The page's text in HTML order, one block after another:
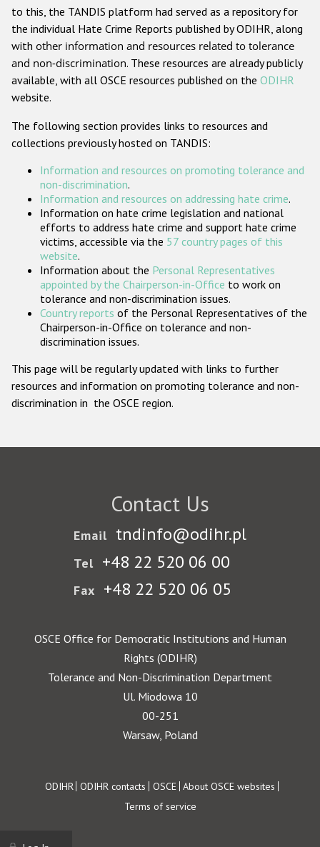
Anti-Christian hate crime
Other hate crime based on religion or belief
Gender-based hate crime
ODIHR's Tools
Participating States
to this, the TANDIS platform had served as a repository for
the individual Hate Crime Reports published by ODIHR, along
with other information and resources related to tolerance
and non-discrimination. These resources are already publicly
available, with all OSCE resources published on the ODIHR
website.
The following section provides links to resources and
collections previously hosted on TANDIS:
Information and resources on promoting tolerance and
non-discrimination.
Information and resources on addressing hate crime.
Information on hate crime legislation and national
efforts to address hate crime and support hate crime
victims, accessible via the 57 country pages of this
website.
Information about the Personal Representatives
appointed by the Chairperson-in-Office to work on
tolerance and non-discrimination issues.
Country reports of the Personal Representatives of the
Chairperson-in-Office on tolerance and non-
discrimination issues.
This page will be regularly updated with links to further
resources and information on promoting tolerance and non-
discrimination in the OSCE region.
Contact Us
Email tndinfo@odihr.pl
Tel +48 22 520 06 00
Fax +48 22 520 06 05
OSCE Office for Democratic Institutions and Human
Rights (ODIHR)
Tolerance and Non-Discrimination Department
Ul. Miodowa 10
00-251
Warsaw, Poland
Footer
ODIHR ODIHR contacts OSCE About OSCE websites
Terms of service